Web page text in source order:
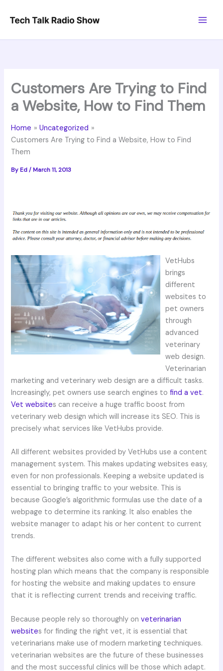
Customers Are Trying to Find
a Website, How to Find Them
Home
Uncategorized
Customers Are Trying to Find a Website, How to Find
Them
By Ed/ March 11, 2013
VetHubs
brings
different
websites to
pet owners
through
advanced
veterinary
web design.
Veterinarian
marketing and veterinary web design are a difficult tasks.
Increasingly, pet owners use search engines tofind a vet.
Vet websites can receive a huge traffic boost from
veterinary web design which will increase its SEO. This is
precisely what services like VetHubs provide.
All different websites provided by VetHubs use a content
management system. This makes updating websites easy,
even for non professionals. Keeping a website updated is
essential to bringing traffic to your website. This is
because Google’s algorithmic formulas use the date of a
webpage to determine its ranking. It also enables the
website manager to adapt his or her content to current
trends.
The different websites also come with a fully supported
hosting plan which means that the company is responsible
for hosting the website and making updates to ensure
that it is reflecting current trends and receiving traffic.
Because people rely so thoroughly onveterinarian
websites for finding the right vet, it is essential that
veterinarians make use of modern marketing techniques.
veterinarian websites are the future of these businesses
and the most successful clinics will be those which adapt.